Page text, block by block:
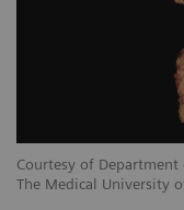
Courtesy of Department
The Medical University